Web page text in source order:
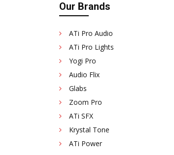
Our Brands
ATi Pro Audio
ATi Pro Lights
Yogi Pro
Audio Flix
Glabs
Zoom Pro
ATi SFX
Krystal Tone
ATi Power